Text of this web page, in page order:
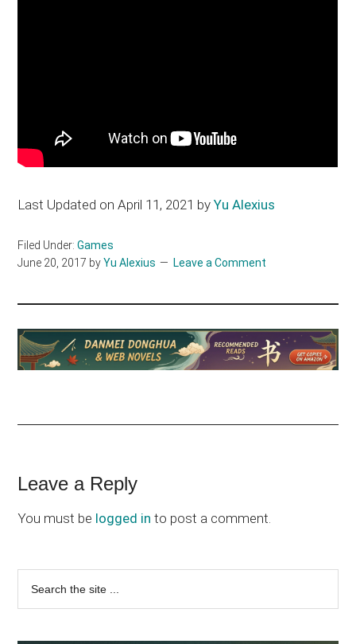
Last Updated on April 11, 2021 byYu Alexius
Filed Under:Games
June 20, 2017 byYu Alexius Leave a Comment
Reader
Interactions
Leave a Reply
You must be logged in to post a comment.
Primary
Sidebar
...